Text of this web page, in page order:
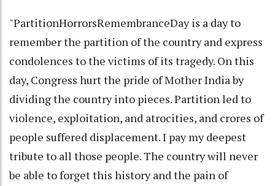
"PartitionHorrorsRemembranceDay is a day to
remember the partition of the country and express
condolences to the victims of its tragedy. On this
day, Congress hurt the pride of Mother India by
dividing the country into pieces. Partition led to
violence, exploitation, and atrocities, and crores of
people suffered displacement. I pay my deepest
tribute to all those people. The country will never
be able to forget this history and the pain of